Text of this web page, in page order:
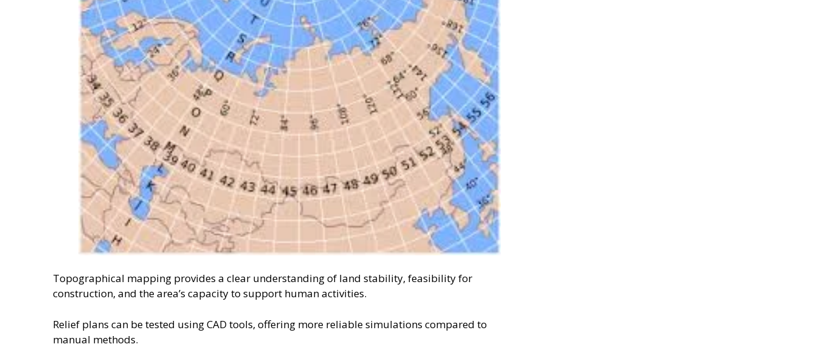
Topographical mapping provides a clear understanding of land stability, feasibility for
construction, and the area’s capacity to support human activities.
Relief plans can be tested using CAD tools, offering more reliable simulations compared to
manual methods.